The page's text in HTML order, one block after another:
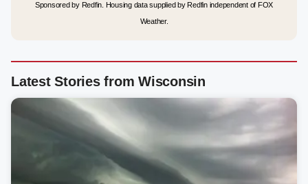
Sponsored by Redfin. Housing data supplied by Redfin independent of FOX
Weather.
Latest Stories from Wisconsin